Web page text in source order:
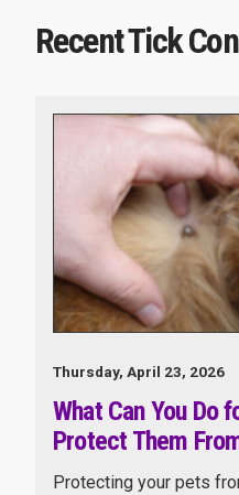
Recent Tick
Thursday, April 23, 2026
What Can You Do
Protect Them
Protecting your pets